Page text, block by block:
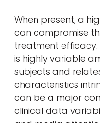
When present, a
can compromise
treatment efficacy.
is highly variable
subjects and
characteristics
can be a major
clinical data